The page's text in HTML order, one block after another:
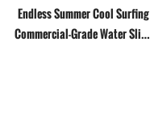
Endless Summer Cool Surfing
Commercial-Grade Water Slide